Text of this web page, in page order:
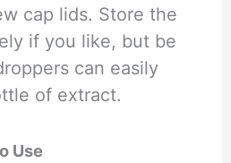
cap lids. Store the
if you like, but be
can easily
of extract.
Use